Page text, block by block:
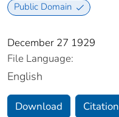
Public Domain
December 27 1929
File Language:
English
Download Citation